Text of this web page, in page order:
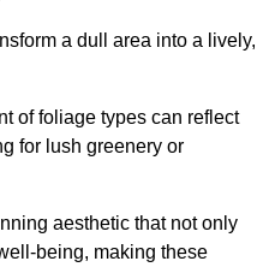
a dull area into a lively,
of foliage types can reflect
for lush greenery or
aesthetic that not only
being, making these